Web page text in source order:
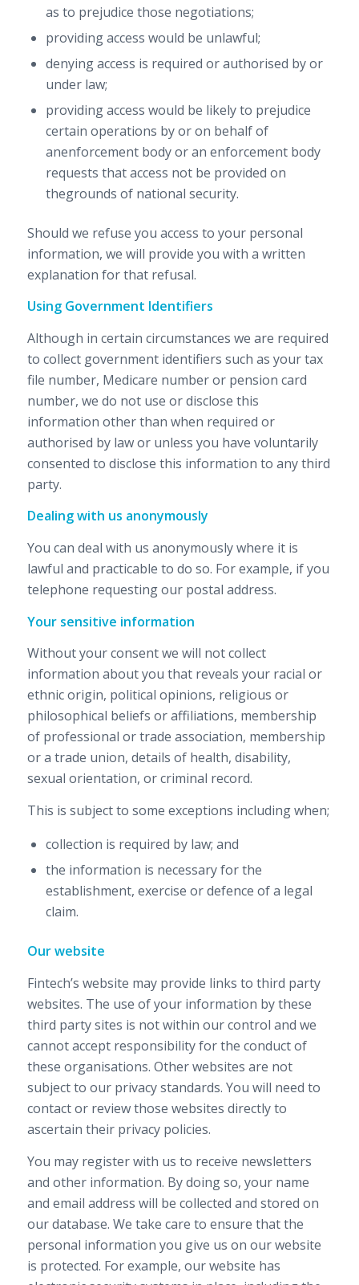
as to prejudice those negotiations;
providing access would be unlawful;
denying access is required or authorised by or
under law;
providing access would be likely to prejudice
certain operations by or on behalf of
anenforcement body or an enforcement body
requests that access not be provided on
thegrounds of national security.
Should we refuse you access to your personal
information, we will provide you with a written
explanation for that refusal.
Using Government Identifiers
Although in certain circumstances we are required
to collect government identifiers such as your tax
file number, Medicare number or pension card
number, we do not use or disclose this
information other than when required or
authorised by law or unless you have voluntarily
consented to disclose this information to any third
party.
Dealing with us anonymously
You can deal with us anonymously where it is
lawful and practicable to do so. For example, if you
telephone requesting our postal address.
Your sensitive information
Without your consent we will not collect
information about you that reveals your racial or
ethnic origin, political opinions, religious or
philosophical beliefs or affiliations, membership
of professional or trade association, membership
or a trade union, details of health, disability,
sexual orientation, or criminal record.
This is subject to some exceptions including when;
collection is required by law; and
the information is necessary for the
establishment, exercise or defence of a legal
claim.
Our website
Fintech’s website may provide links to third party
websites. The use of your information by these
third party sites is not within our control and we
cannot accept responsibility for the conduct of
these organisations. Other websites are not
subject to our privacy standards. You will need to
contact or review those websites directly to
ascertain their privacy policies.
You may register with us to receive newsletters
and other information. By doing so, your name
and email address will be collected and stored on
our database. We take care to ensure that the
personal information you give us on our website
is protected. For example, our website has